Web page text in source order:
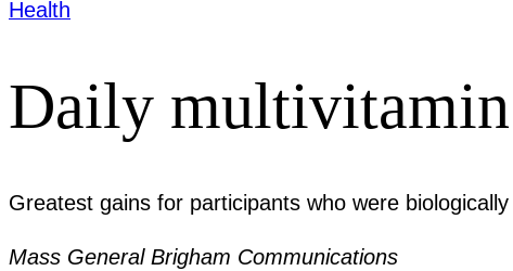
Health
Daily
Greatest gains for participants who were
Mass General Brigham Communications